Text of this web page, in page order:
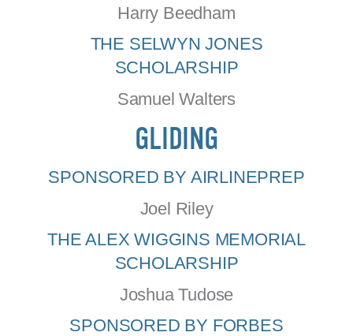
Harry Beedham
THE SELWYN JONES
SCHOLARSHIP
Samuel Walters
GLIDING
SPONSORED BY AIRLINEPREP
Joel Riley
THE ALEX WIGGINS MEMORIAL
SCHOLARSHIP
Joshua Tudose
SPONSORED BY FORBES